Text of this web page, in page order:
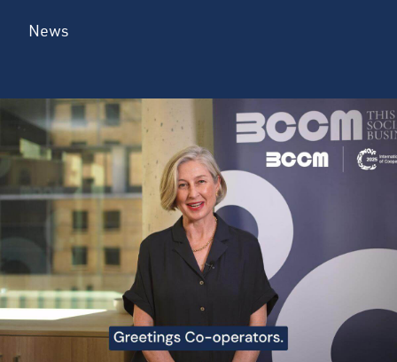
News